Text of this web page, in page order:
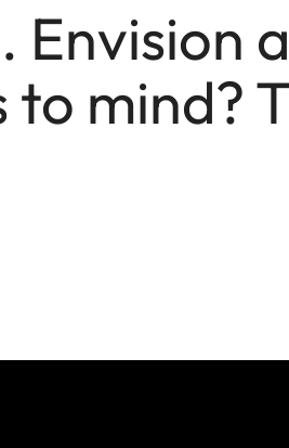
Envision
mind?